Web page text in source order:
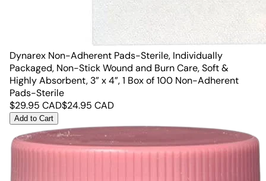
Dynarex Non-Adherent Pads-Sterile, Individually
Packaged, Non-Stick Wound and Burn Care, Soft &
Highly Absorbent, 3” x 4”, 1 Box of 100 Non-Adherent
Pads-Sterile
$29.95 CAD$24.95 CAD
Add to Cart